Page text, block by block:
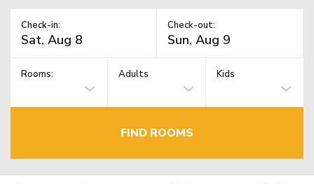
Check-in: Check-out:
Rooms: Adults Kids
FIND ROOMS